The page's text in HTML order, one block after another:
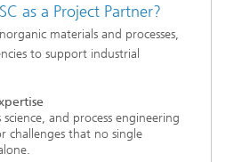
as a Project Partner?
materials and processes,
to support industrial
and process engineering
challenges that no single